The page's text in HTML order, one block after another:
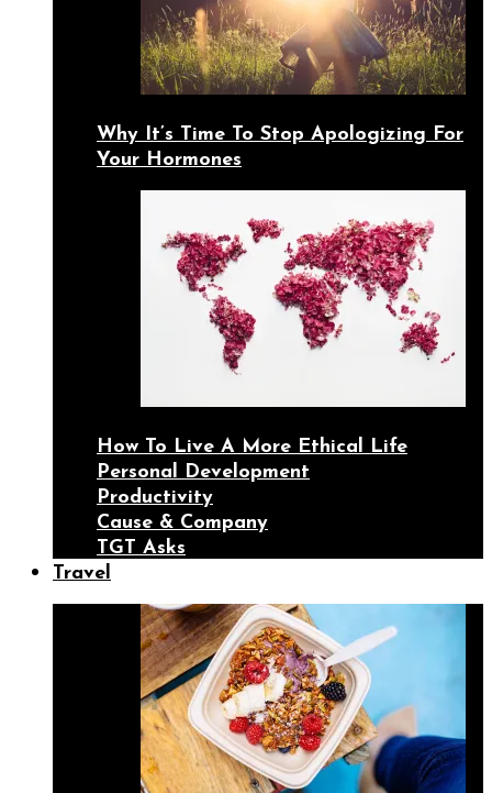
Why It’s Time To Stop Apologizing For
Your Hormones
How To Live A More Ethical Life
Personal Development
Productivity
Cause & Company
TGT Asks
Travel